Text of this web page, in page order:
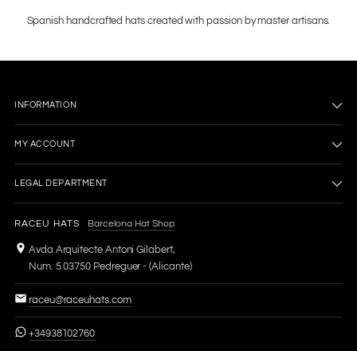
Spanish handcrafted hats created with passion by master artisans.
INFORMATION
MY ACCOUNT
LEGAL DEPARTMENT
RACEU HATS Barcelona Hat Shop
Avda Arquitecte Antoni Gilabert,
Num. 5 03750 Pedreguer - (Alicante)
raceu@raceuhats.com
+34938102760